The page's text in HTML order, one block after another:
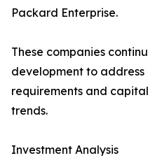
Packard Enterprise.
These companies
development to
requirements and
trends.
Investment Analysis